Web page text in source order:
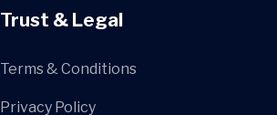
Trust & Legal
Terms & Conditions
Privacy Policy